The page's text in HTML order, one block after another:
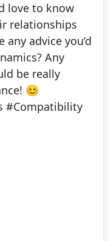
love to know
relationships
advice you’d
Any
be really
😊
#Compatibility